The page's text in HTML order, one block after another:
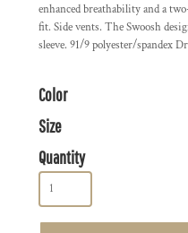
enhanced breathability and a
fit. Side vents. The Swoosh
sleeve. 91/9 polyester/spandex
Color
Size
Quantity